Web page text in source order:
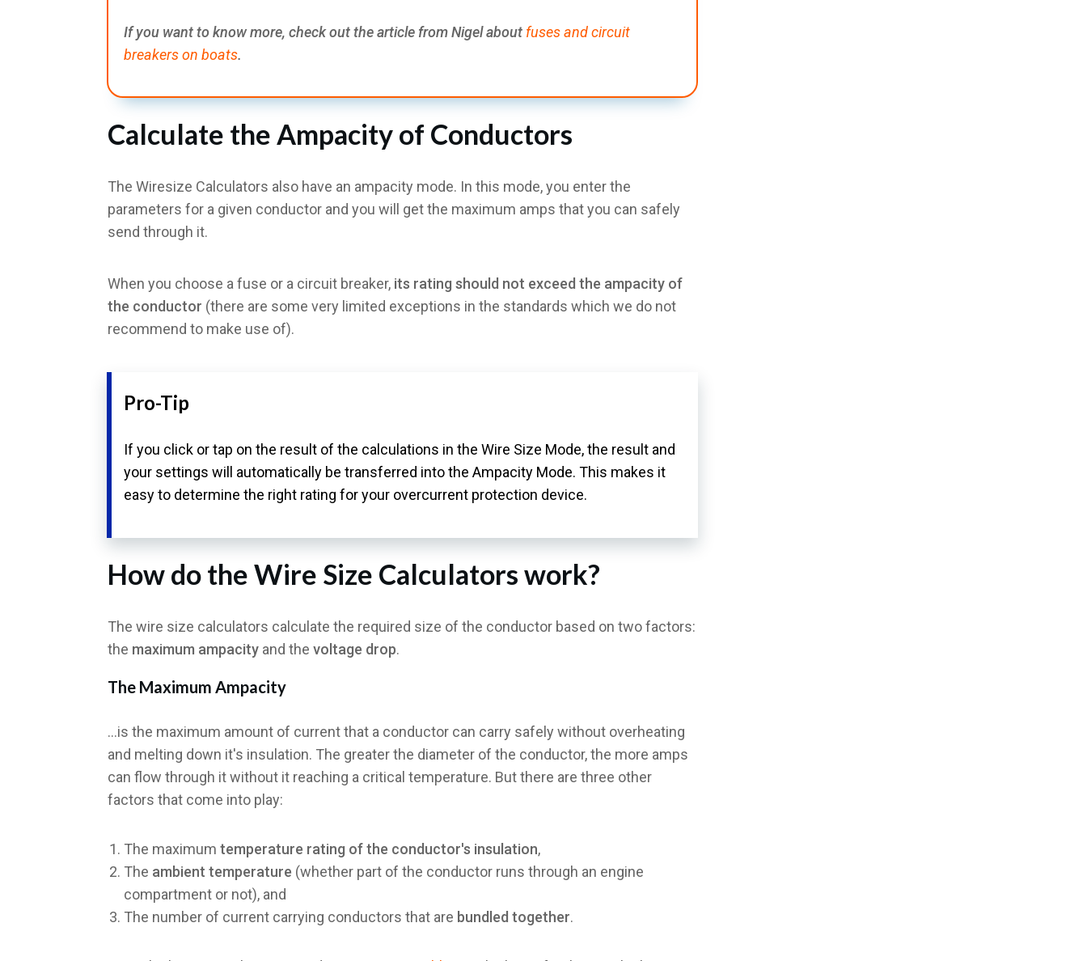
If you want to know more, check out the article from Nigel about fuses and circuit
breakers on boats.
Calculate the Ampacity of Conductors
The Wiresize Calculators also have an ampacity mode. In this mode, you enter the
parameters for a given conductor and you will get the maximum amps that you can safely
send through it.
When you choose a fuse or a circuit breaker, its rating should not exceed the ampacity of
the conductor (there are some very limited exceptions in the standards which we do not
recommend to make use of).
Pro-Tip
If you click or tap on the result of the calculations in the Wire Size Mode, the result and
your settings will automatically be transferred into the Ampacity Mode. This makes it
easy to determine the right rating for your overcurrent protection device.
How do the Wire Size Calculators work?
The wire size calculators calculate the required size of the conductor based on two factors:
the maximum ampacity and the voltage drop.
The Maximum Ampacity
...is the maximum amount of current that a conductor can carry safely without overheating
and melting down it's insulation. The greater the diameter of the conductor, the more amps
can flow through it without it reaching a critical temperature. But there are three other
factors that come into play:
The maximum temperature rating of the conductor's insulation,
The ambient temperature (whether part of the conductor runs through an engine
compartment or not), and
The number of current carrying conductors that are bundled together.